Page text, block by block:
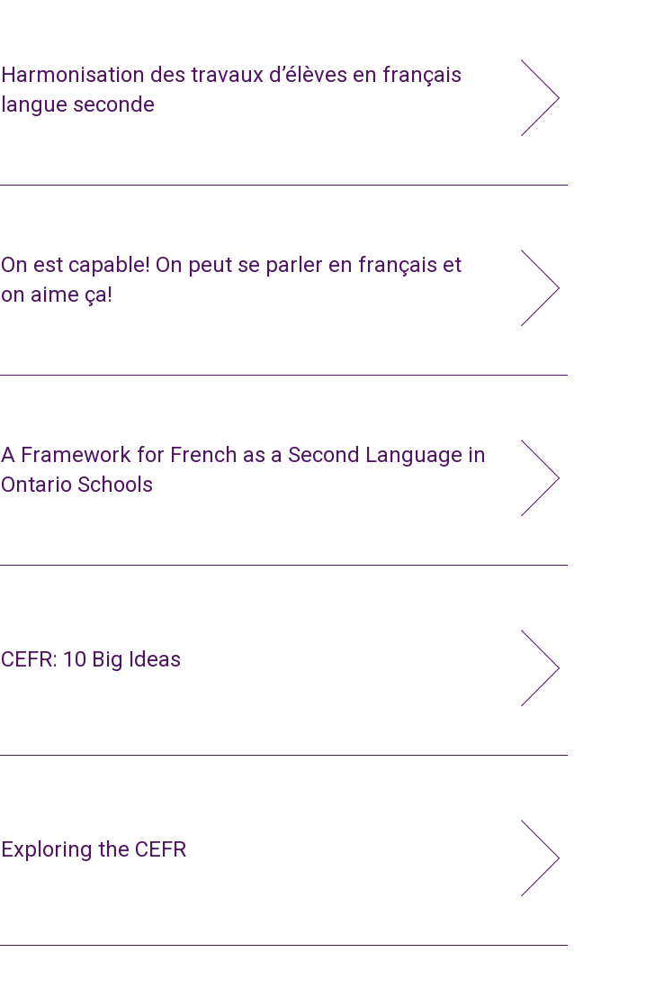
Harmonisation des travaux d’élèves en français
langue seconde
On est capable! On peut se parler en français et
on aime ça!
A Framework for French as a Second Language in
Ontario Schools
CEFR: 10 Big Ideas
Exploring the CEFR